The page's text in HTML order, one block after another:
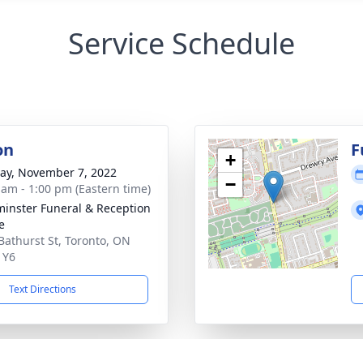
Service Schedule
November 7, 2022
- 1:00 pm (Eastern time)
Funeral & Reception
St, Toronto, ON
Text Directions
+
−